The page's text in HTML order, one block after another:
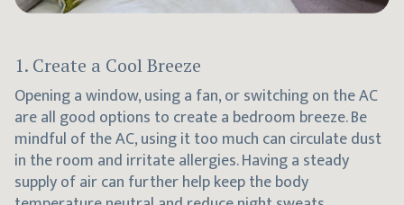
1. Create a Cool Breeze
Opening a window, using a fan, or switching on the AC
are all good options to create a bedroom breeze. Be
mindful of the AC, using it too much can circulate dust
in the room and irritate allergies. Having a steady
supply of air can further help keep the body